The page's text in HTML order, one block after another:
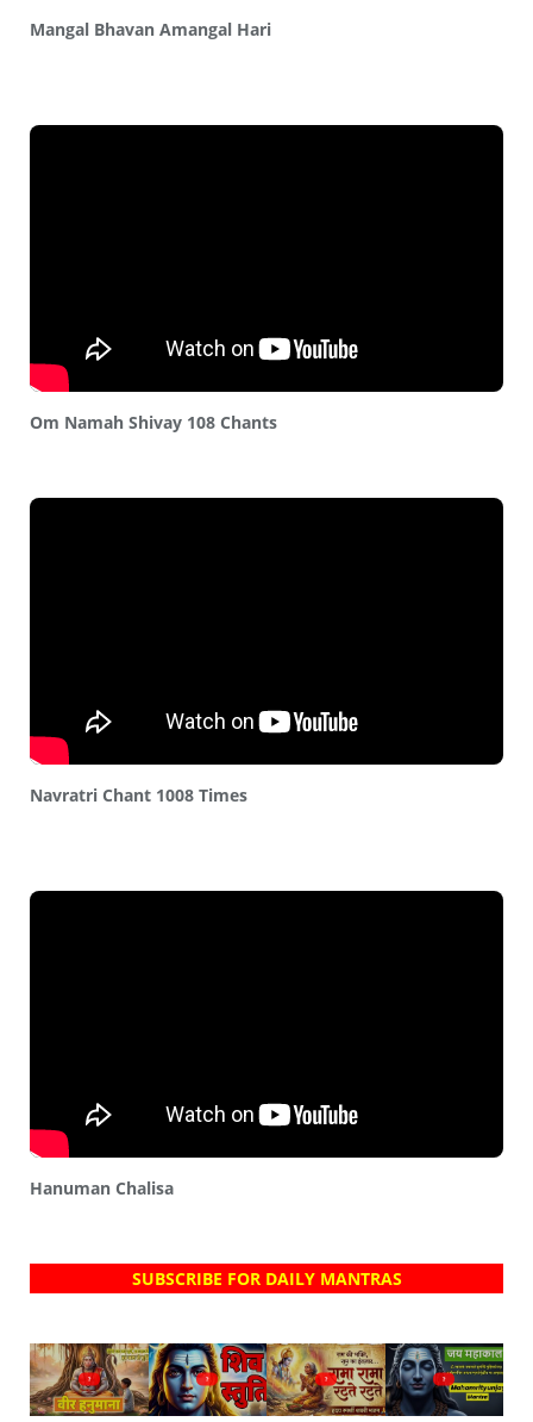
Mangal Bhavan Amangal Hari
Om Namah Shivay 108 Chants
Navratri Chant 1008 Times
Hanuman Chalisa
SUBSCRIBE FOR DAILY MANTRAS
? ? ? ?